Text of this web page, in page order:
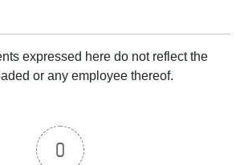
expressed here do not reflect the
or any employee thereof.
0